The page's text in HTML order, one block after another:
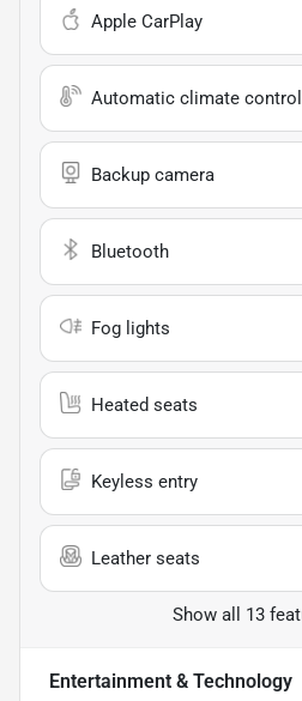
Apple CarPlay
Automatic climate control
Backup camera
Bluetooth
Fog lights
Heated seats
Keyless entry
Leather seats
Show all 13
Entertainment & Technology